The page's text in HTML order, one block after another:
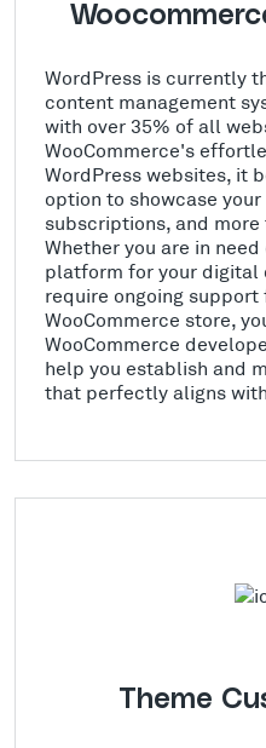
WordPress is currently
content management
with over 35% of all
WooCommerce's
WordPress websites, it
option to showcase
subscriptions, and more
Whether you are in
platform for your digital
require ongoing support
WooCommerce store,
WooCommerce
help you establish and
that perfectly aligns
Theme